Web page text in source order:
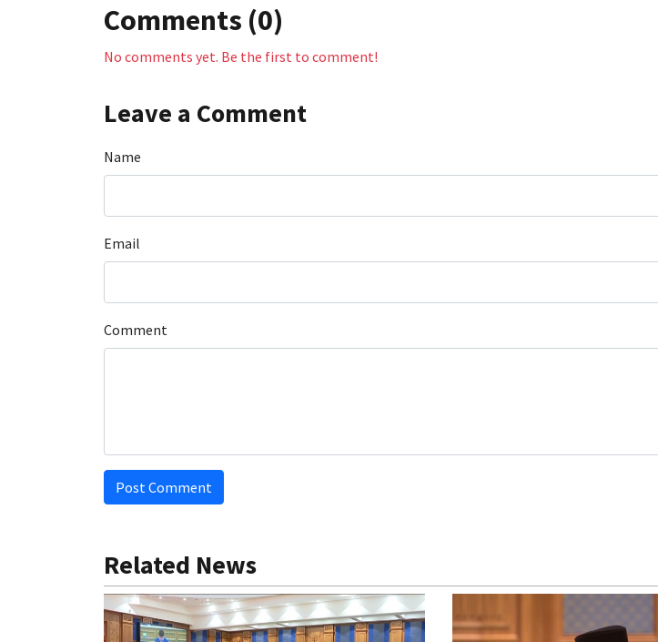
Comments (0)
No comments yet. Be the first to comment!
Leave a Comment
Name
Email
Comment
Post Comment
Related News